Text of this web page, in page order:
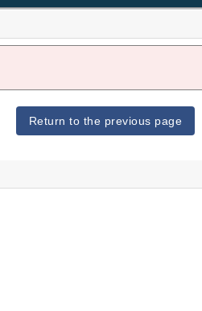
Return to the previous page